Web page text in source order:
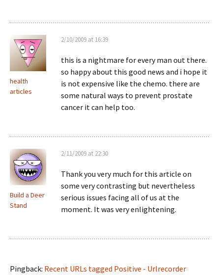
health
articles
2/10/2009 at 16:39
this is a nightmare for every man out there.
so happy about this good news and i hope it
is not expensive like the chemo. there are
some natural ways to prevent prostate
cancer it can help too.
Build a Deer
Stand
2/11/2009 at 22:30
Thank you very much for this article on
some very contrasting but nevertheless
serious issues facing all of us at the
moment. It was very enlightening.
Pingback: Recent URLs tagged Positive - Urlrecorder